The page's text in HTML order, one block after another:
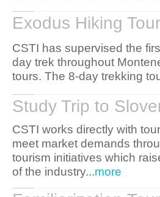
Exodus Hiking
CSTI has supervised the
day trek throughout
tours. The 8-day trekking
Study Trip to
CSTI works directly with
meet market demands
tourism initiatives which
of the industry...more